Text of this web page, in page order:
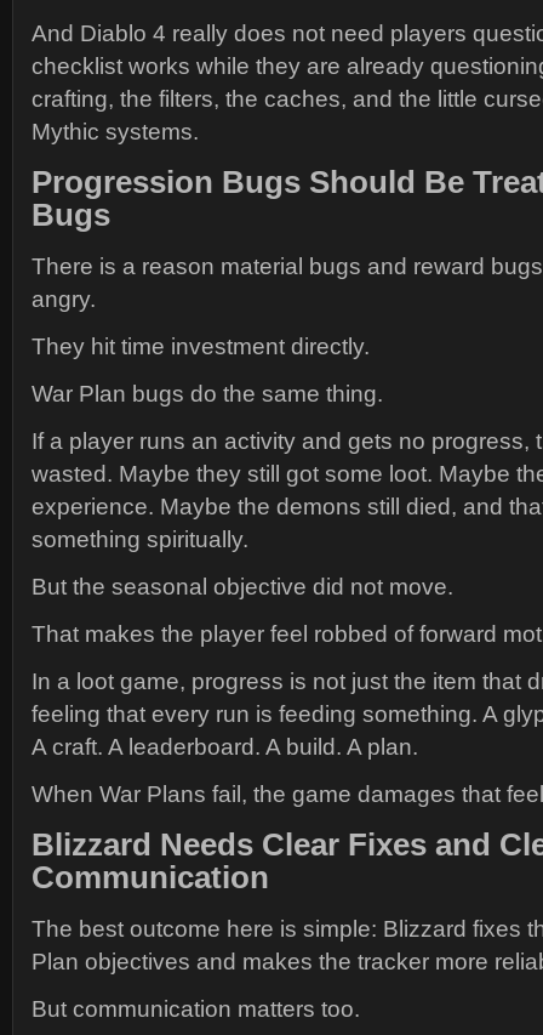
And Diablo 4 really does not need players
checklist works while they are already
crafting, the filters, the caches, and the little
Mythic systems.
Progression Bugs Should Be
Bugs
There is a reason material bugs and reward
angry.
They hit time investment directly.
War Plan bugs do the same thing.
If a player runs an activity and gets no progress,
wasted. Maybe they still got some loot. Maybe
experience. Maybe the demons still died, and
something spiritually.
But the seasonal objective did not move.
That makes the player feel robbed of forward
In a loot game, progress is not just the item that
feeling that every run is feeding something. A
A craft. A leaderboard. A build. A plan.
When War Plans fail, the game damages that
Blizzard Needs Clear Fixes and
Communication
The best outcome here is simple: Blizzard fixes
Plan objectives and makes the tracker more
But communication matters too.